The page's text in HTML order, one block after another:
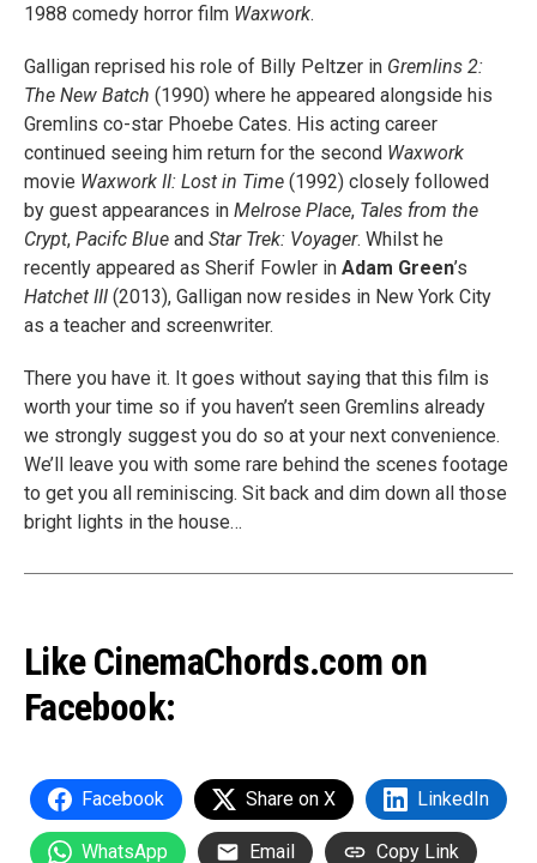
1988 comedy horror film Waxwork.
Galligan reprised his role of Billy Peltzer in Gremlins 2:
The New Batch (1990) where he appeared alongside his
Gremlins co-star Phoebe Cates. His acting career
continued seeing him return for the second Waxwork
movie Waxwork II: Lost in Time (1992) closely followed
by guest appearances in Melrose Place, Tales from the
Crypt, Pacifc Blue and Star Trek: Voyager. Whilst he
recently appeared as Sherif Fowler in Adam Green’s
Hatchet III (2013), Galligan now resides in New York City
as a teacher and screenwriter.
There you have it. It goes without saying that this film is
worth your time so if you haven’t seen Gremlins already
we strongly suggest you do so at your next convenience.
We’ll leave you with some rare behind the scenes footage
to get you all reminiscing. Sit back and dim down all those
bright lights in the house…
Like CinemaChords.com on
Facebook:
Facebook Share on X LinkedIn
WhatsApp Email Copy Link